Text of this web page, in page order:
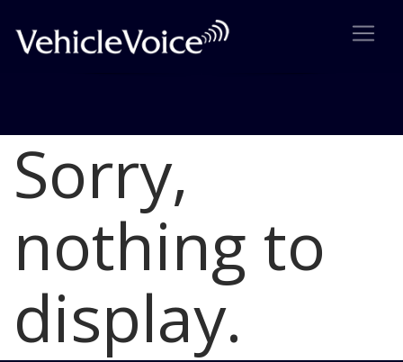
Blog
Latest Industry News
Sorry,
nothing to
display.